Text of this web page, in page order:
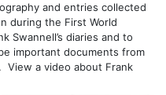
and entries collected
during the First World
Swannell’s diaries and to
important documents from
. View a video about Frank